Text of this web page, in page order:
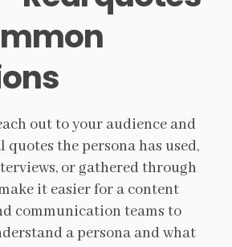
out to your audience and
quotes the persona has used,
or gathered through
it easier for a content
communication teams to
a persona and what